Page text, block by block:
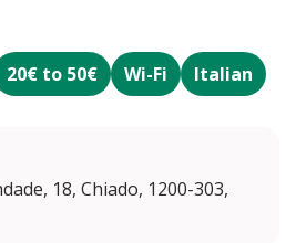
20€ to 50€ Wi-Fi Italian
18, Chiado, 1200-303,